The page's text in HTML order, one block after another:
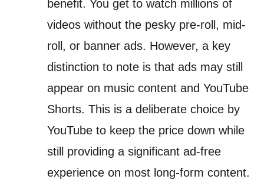
benefit. You get to watch millions of
videos without the pesky pre-roll, mid-
roll, or banner ads. However, a key
distinction to note is that ads may still
appear on music content and YouTube
Shorts. This is a deliberate choice by
YouTube to keep the price down while
still providing a significant ad-free
experience on most long-form content.